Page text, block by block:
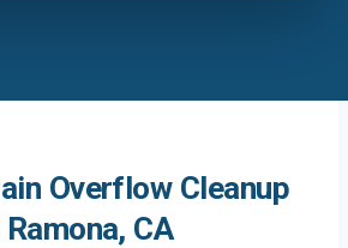
Overflow Cleanup
CA